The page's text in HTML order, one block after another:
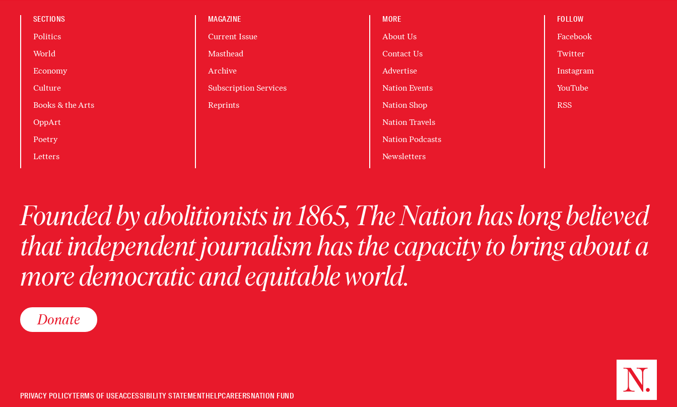
SECTIONS
Politics
World
Economy
Culture
Books & the Arts
OppArt
Poetry
Letters
MAGAZINE
Current Issue
Masthead
Archive
Subscription Services
Reprints
MORE
About Us
Contact Us
Advertise
Nation Events
Nation Shop
Nation Travels
Nation Podcasts
Newsletters
FOLLOW
Facebook
Twitter
Instagram
YouTube
RSS
Founded by abolitionists in 1865, The Nation has long believed
that independent journalism has the capacity to bring about a
more democratic and equitable world.
Donate
PRIVACY POLICYTERMS OF USEACCESSIBILITY STATEMENTHELPCAREERSNATION FUND